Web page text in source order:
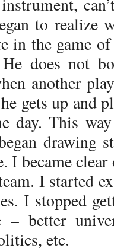
to realize
in the game
does not
another
gets up and
day. This
drawing
I became
I started
I stopped
– better
etc.